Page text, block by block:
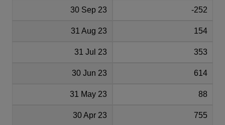
30 Sep 23 -252
31 Aug 23 154
31 Jul 23 353
30 Jun 23 614
31 May 23 88
30 Apr 23 755